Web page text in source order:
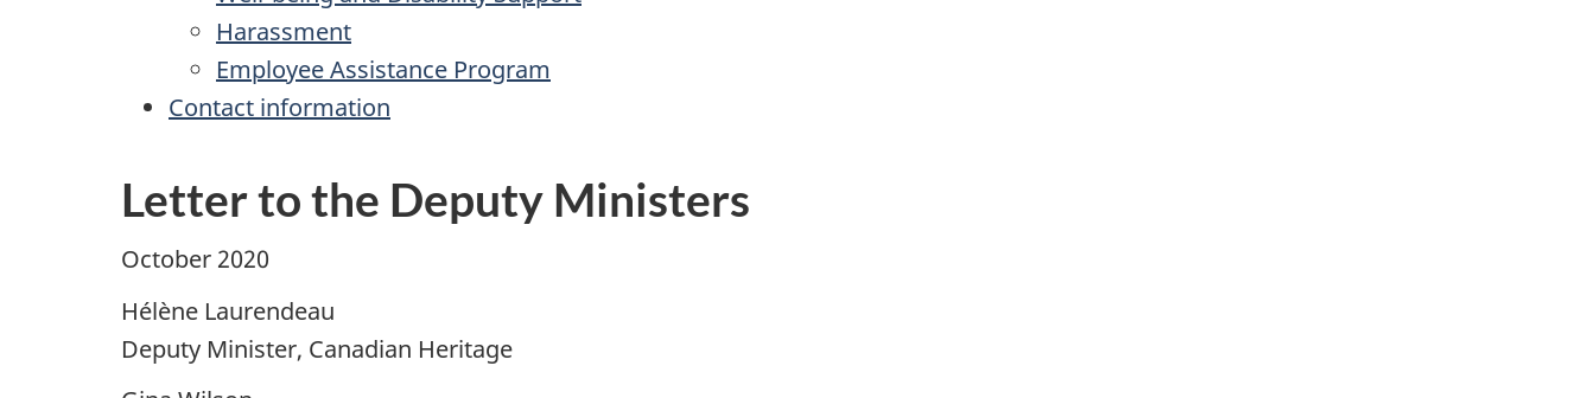
Harassment
Employee Assistance Program
Contact information
Letter to the Deputy Ministers
October 2020
Hélène Laurendeau
Deputy Minister, Canadian Heritage